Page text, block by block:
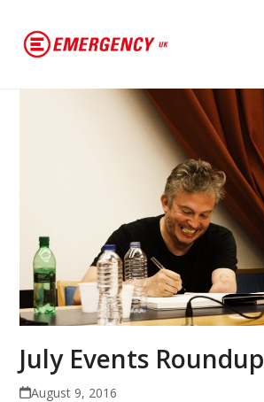
July Events Roundup
August 9, 2016